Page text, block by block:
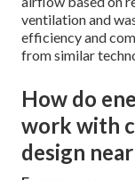
ventilation and
efficiency and
from similar
How do
work with
design